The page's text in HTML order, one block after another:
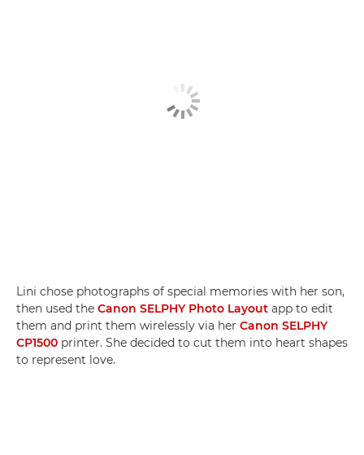
Lini chose photographs of special memories with her son,
then used the Canon SELPHY Photo Layout app to edit
them and print them wirelessly via her Canon SELPHY
CP1500 printer. She decided to cut them into heart shapes
to represent love.